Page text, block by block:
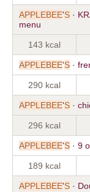
APPLEBEE'S ·
menu
143 kcal
APPLEBEE'S ·
290 kcal
APPLEBEE'S ·
296 kcal
APPLEBEE'S · 9
189 kcal
APPLEBEE'S ·